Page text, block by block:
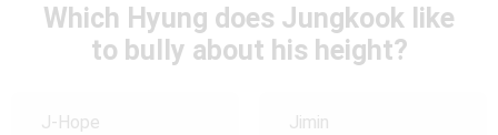
Which Hyung does Jungkook like
to bully about his height?
J-Hope Jimin